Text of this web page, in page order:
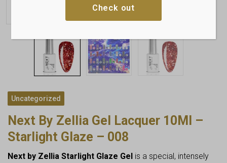
Uncategorized
Next By Zellia Gel Lacquer 10Ml –
Starlight Glaze – 008
Next by Zellia Starlight Glaze Gel is a special, intensely
Check out